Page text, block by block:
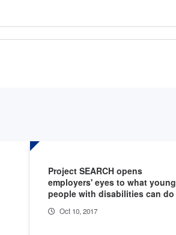
Project SEARCH opens
employers' eyes to what young
people with disabilities can do
Oct 10, 2017